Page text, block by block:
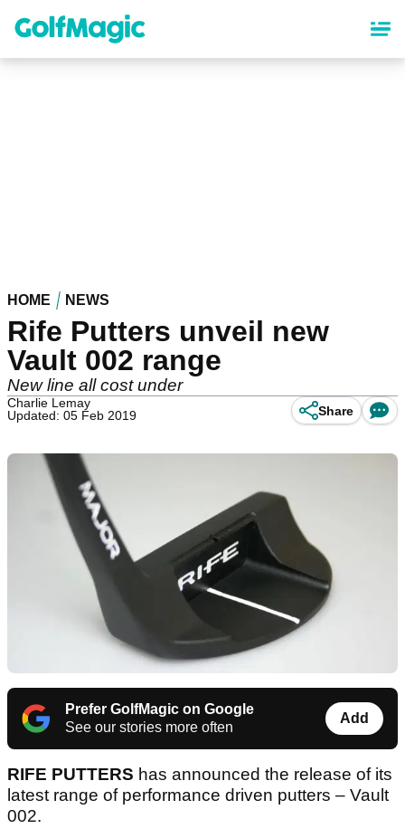
content
HOME NEWS
Rife Putters unveil new
Vault 002 range
New line all cost under
Charlie Lemay
Updated: 05 Feb 2019
Share
Prefer GolfMagic on Google
See our stories more often
Add
RIFE PUTTERS has announced the release of its
latest range of performance driven putters – Vault
002.